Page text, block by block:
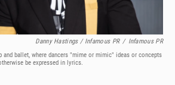
Danny Hastings / Infamous PR / Infamous PR
and ballet, where dancers "mime or mimic" ideas or concepts
be expressed in lyrics.